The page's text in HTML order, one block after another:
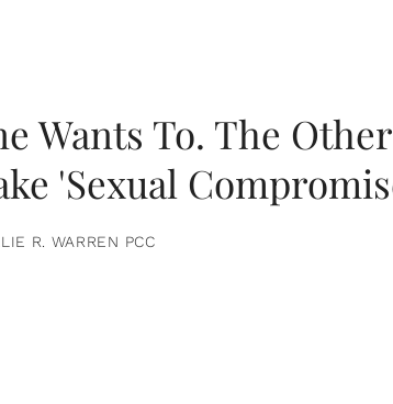
Wants To. The
'Sexual
R. WARREN PCC